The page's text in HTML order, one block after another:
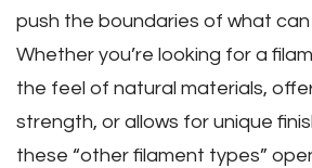
push the boundaries of what
Whether you’re looking for a
the feel of natural materials‚
strength‚ or allows for unique
these “other filament types”